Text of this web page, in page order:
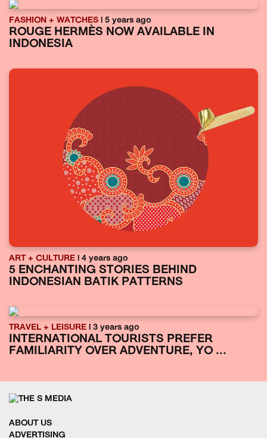
FASHION + WATCHES | 5 years ago
ROUGE HERMÈS NOW AVAILABLE IN
INDONESIA
ART + CULTURE | 4 years ago
5 ENCHANTING STORIES BEHIND
INDONESIAN BATIK PATTERNS
TRAVEL + LEISURE | 3 years ago
INTERNATIONAL TOURISTS PREFER
FAMILIARITY OVER ADVENTURE, YO ...
ABOUT US
ADVERTISING